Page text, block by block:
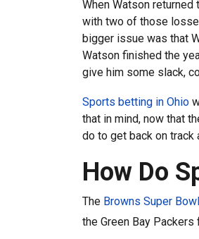
When Watson
with two of those
bigger issue was that
Watson finished the
give him some slack,
Sports betting in Ohio
that in mind, now that
do to get back on track
How Do
The Browns Super
the Green Bay Packers